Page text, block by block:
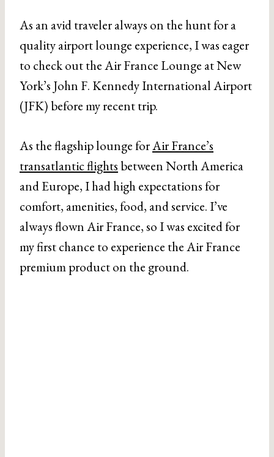
As an avid traveler always on the hunt for a
quality airport lounge experience, I was eager
to check out the Air France Lounge at New
York’s John F. Kennedy International Airport
(JFK) before my recent trip.
As the flagship lounge forAir France’s
transatlantic flights between North America
and Europe, I had high expectations for
comfort, amenities, food, and service. I’ve
always flown Air France, so I was excited for
my first chance to experience the Air France
premium product on the ground.